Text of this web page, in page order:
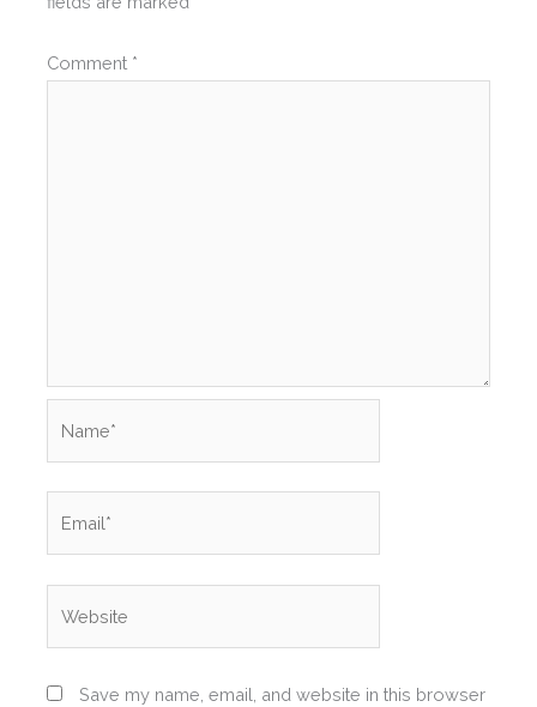
Comment *
Save my name, email, and website in this browser